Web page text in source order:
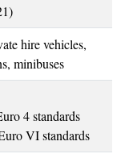
hire vehicles,
minibuses
4 standards
VI standards